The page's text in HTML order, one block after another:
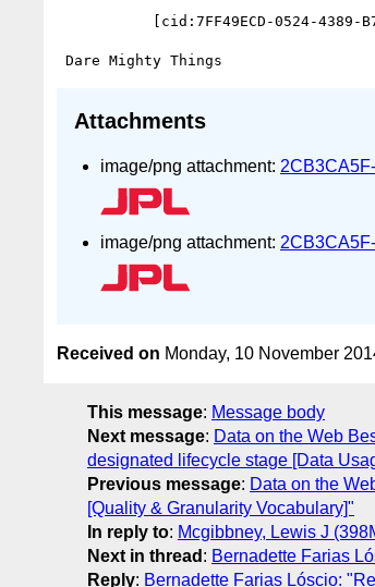
Attachments
image/png attachment:
image/png attachment:
Received on Monday, 10 November
This message: Message body
Next message: Data on the Web
designated lifecycle stage [Data
Previous message: Data on the
[Quality & Granularity Vocabulary]"
In reply to: Mcgibbney, Lewis J
Next in thread : Bernadette Farias
Reply: Bernadette Farias Lóscio: